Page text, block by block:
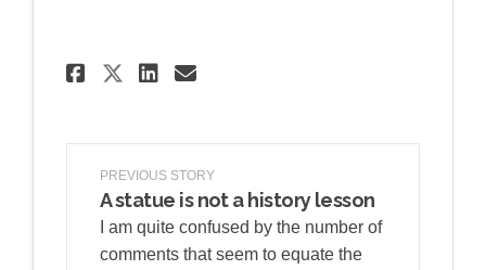
Share Proud of our
Share Proud of our
Share Proud of our
Email Proud of our
PREVIOUS STORY
A statue is not a history lesson
I am quite confused by the number of
comments that seem to equate the